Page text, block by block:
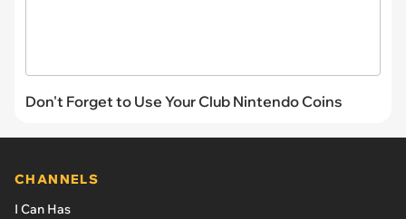
Don't Forget to Use Your Club Nintendo Coins
CHANNELS
I Can Has